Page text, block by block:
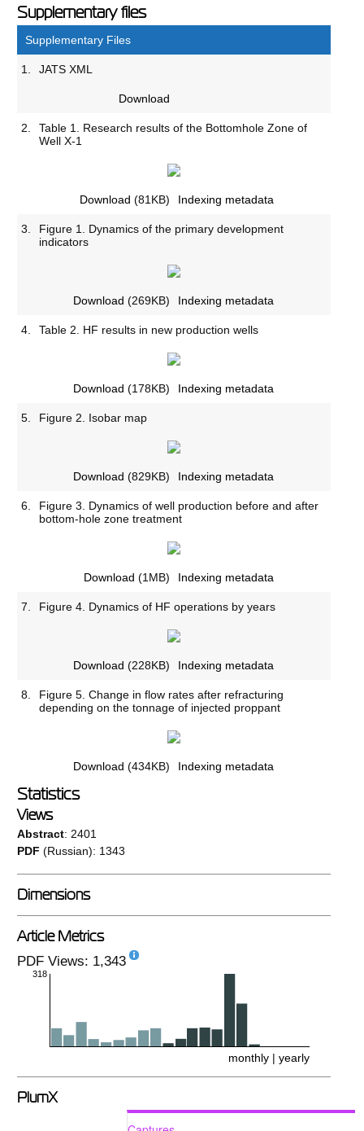
Supplementary files
Supplementary Files
1. JATS XML
Download
2.
Table 1. Research results of the Bottomhole Zone of
Well X-1
Download (81KB) Indexing metadata
3.
Figure 1. Dynamics of the primary development
indicators
Download (269KB) Indexing metadata
4. Table 2. HF results in new production wells
Download (178KB) Indexing metadata
5. Figure 2. Isobar map
Download (829KB) Indexing metadata
6.
Figure 3. Dynamics of well production before and after
bottom-hole zone treatment
Download (1MB) Indexing metadata
7. Figure 4. Dynamics of HF operations by years
Download (228KB) Indexing metadata
8.
Figure 5. Change in flow rates after refracturing
depending on the tonnage of injected proppant
Download (434KB) Indexing metadata
Statistics
Views
Abstract: 2401
PDF (Russian): 1343
Dimensions
Article Metrics
PDF Views: 1,343
318
monthly |yearly
PlumX